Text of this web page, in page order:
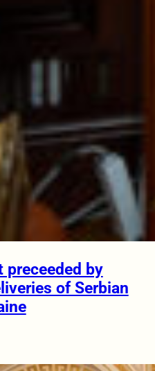
preceeded by
of Serbian